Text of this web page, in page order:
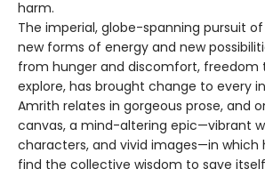
harm.
The imperial, globe-spanning pursuit
new forms of energy and new
from hunger and discomfort, freedom
explore, has brought change to every
Amrith relates in gorgeous prose, and
canvas, a mind-altering epic—vibrant
characters, and vivid images—in
find the collective wisdom to save